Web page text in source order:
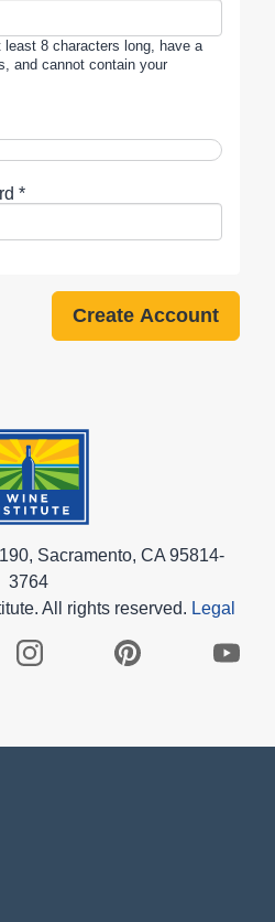
8 characters long, have a
and cannot contain your
*
Sacramento, CA 95814-
3764
All rights reserved. Legal
Instagram
Pinterest